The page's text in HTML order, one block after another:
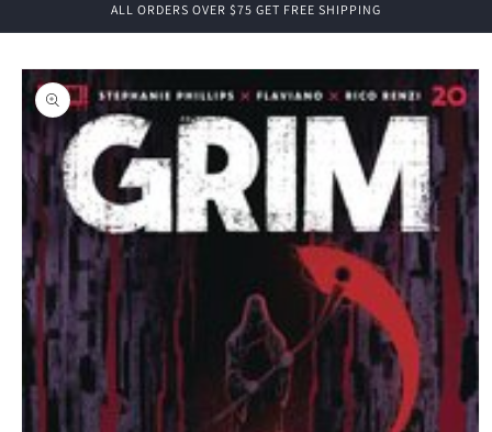
ALL ORDERS OVER $75 GET FREE SHIPPING
Skip to
product
information